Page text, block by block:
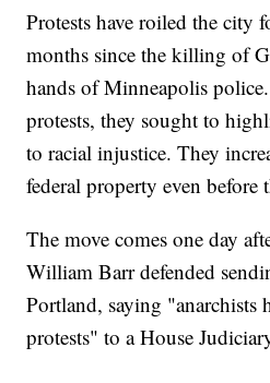
Protests have roiled the city
months since the killing of
hands of Minneapolis
protests, they sought to
to racial injustice. They
federal property even before
The move comes one day
William Barr defended
Portland, saying "anarchists
protests" to a House